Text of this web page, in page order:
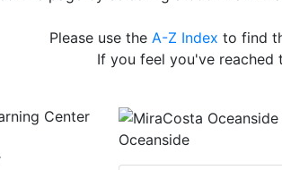
Please use the A-Z Index to find
If you feel you've reached
Oceanside